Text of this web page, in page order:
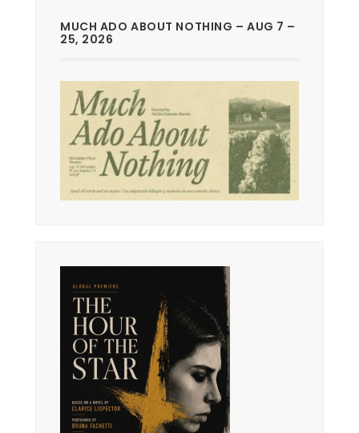
MUCH ADO ABOUT NOTHING – AUG 7 –
25, 2026